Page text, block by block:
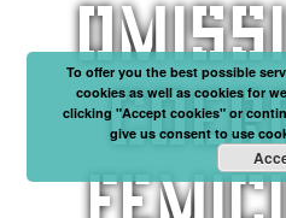
To offer you the best possible
cookies as well as cookies for
clicking "Accept cookies" or
give us consent to use